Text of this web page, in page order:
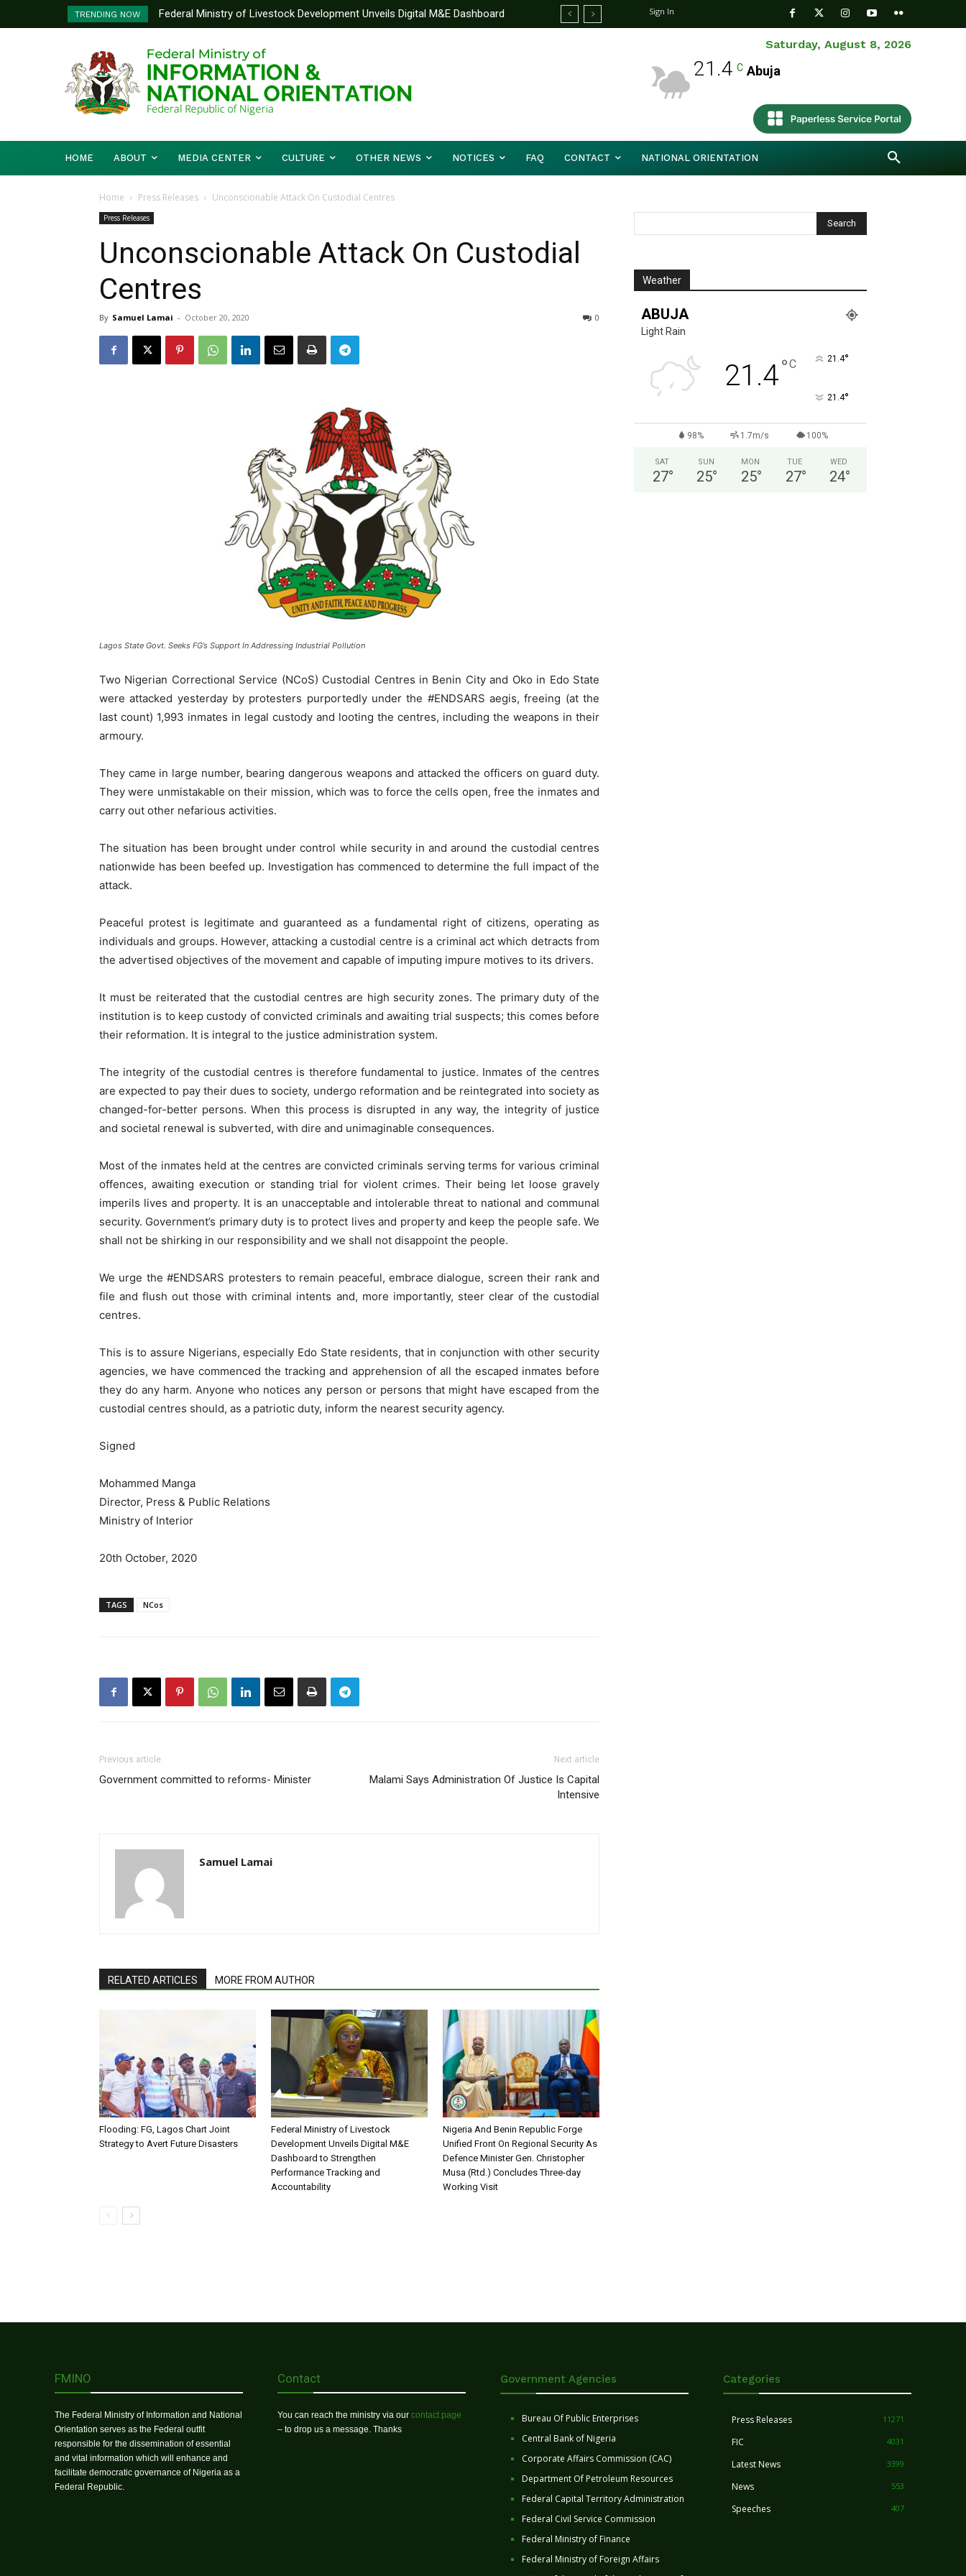
TRENDING NOW
Federal Ministry of Livestock Development Unveils Digital M&E Dashboard
to Strengthen Performance Tracking and Accountability
Nigeria And Benin Republic Forge Unified Front On Regional Security As
Defence Minister Gen. Christopher Musa (Rtd.) Concludes Three-day
Working Visit
Sign In
Saturday, August 8, 2026
21.4 C Abuja
HOME ABOUT MEDIA CENTER CULTURE OTHER NEWS NOTICES FAQ CONTACT NATIONAL ORIENTATION
Home Press Releases Unconscionable Attack On Custodial Centres
Press Releases
Unconscionable Attack On Custodial
Centres
By Samuel Lamai - October 20, 2020 0
Lagos State Govt. Seeks FG’s Support In Addressing Industrial Pollution
Two Nigerian Correctional Service (NCoS) Custodial Centres in Benin City and Oko in Edo State
were attacked yesterday by protesters purportedly under the #ENDSARS aegis, freeing (at the
last count) 1,993 inmates in legal custody and looting the centres, including the weapons in their
armoury.
They came in large number, bearing dangerous weapons and attacked the officers on guard duty.
They were unmistakable on their mission, which was to force the cells open, free the inmates and
carry out other nefarious activities.
The situation has been brought under control while security in and around the custodial centres
nationwide has been beefed up. Investigation has commenced to determine the full impact of the
attack.
Peaceful protest is legitimate and guaranteed as a fundamental right of citizens, operating as
individuals and groups. However, attacking a custodial centre is a criminal act which detracts from
the advertised objectives of the movement and capable of imputing impure motives to its drivers.
It must be reiterated that the custodial centres are high security zones. The primary duty of the
institution is to keep custody of convicted criminals and awaiting trial suspects; this comes before
their reformation. It is integral to the justice administration system.
The integrity of the custodial centres is therefore fundamental to justice. Inmates of the centres
are expected to pay their dues to society, undergo reformation and be reintegrated into society as
changed-for-better persons. When this process is disrupted in any way, the integrity of justice
and societal renewal is subverted, with dire and unimaginable consequences.
Most of the inmates held at the centres are convicted criminals serving terms for various criminal
offences, awaiting execution or standing trial for violent crimes. Their being let loose gravely
imperils lives and property. It is an unacceptable and intolerable threat to national and communal
security. Government’s primary duty is to protect lives and property and keep the people safe. We
shall not be shirking in our responsibility and we shall not disappoint the people.
We urge the #ENDSARS protesters to remain peaceful, embrace dialogue, screen their rank and
file and flush out those with criminal intents and, more importantly, steer clear of the custodial
centres.
This is to assure Nigerians, especially Edo State residents, that in conjunction with other security
agencies, we have commenced the tracking and apprehension of all the escaped inmates before
they do any harm. Anyone who notices any person or persons that might have escaped from the
custodial centres should, as a patriotic duty, inform the nearest security agency.
Signed
Mohammed Manga
Director, Press & Public Relations
Ministry of Interior
20th October, 2020
TAGS NCos
Previous article
Government committed to reforms- Minister
Next article
Malami Says Administration Of Justice Is Capital
Intensive
Samuel Lamai
RELATED ARTICLES MORE FROM AUTHOR
Flooding: FG, Lagos Chart Joint
Strategy to Avert Future Disasters
Federal Ministry of Livestock
Development Unveils Digital M&E
Dashboard to Strengthen
Performance Tracking and
Accountability
Nigeria And Benin Republic Forge
Unified Front On Regional Security As
Defence Minister Gen. Christopher
Musa (Rtd.) Concludes Three-day
Working Visit
Weather
ABUJA
Light Rain
21.4°C 21.4°
21.4°
98% 1.7m/s 100%
SAT
27°
SUN
25°
MON
25°
TUE
27°
WED
24°
FMINO
The Federal Ministry of Information and National
Orientation serves as the Federal outfit
responsible for the dissemination of essential
and vital information which will enhance and
facilitate democratic governance of Nigeria as a
Federal Republic.
Contact
You can reach the ministry via our contact page
– to drop us a message. Thanks
Government Agencies
Bureau Of Public Enterprises
Central Bank of Nigeria
Corporate Affairs Commission (CAC)
Department Of Petroleum Resources
Federal Capital Territory Administration
Federal Civil Service Commission
Federal Ministry of Finance
Federal Ministry of Foreign Affairs
Categories
Press Releases 11271
FIC 4031
Latest News 3399
News 553
Speeches 407